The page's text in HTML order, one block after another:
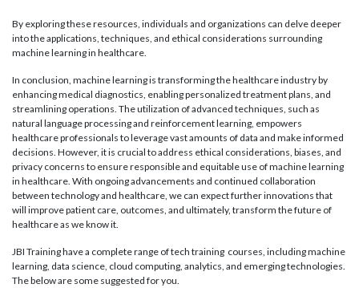
By exploring these resources, individuals and organizations can delve deeper
into the applications, techniques, and ethical considerations surrounding
machine learning in healthcare.
In conclusion, machine learning is transforming the healthcare industry by
enhancing medical diagnostics, enabling personalized treatment plans, and
streamlining operations. The utilization of advanced techniques, such as
natural language processing and reinforcement learning, empowers
healthcare professionals to leverage vast amounts of data and make informed
decisions. However, it is crucial to address ethical considerations, biases, and
privacy concerns to ensure responsible and equitable use of machine learning
in healthcare. With ongoing advancements and continued collaboration
between technology and healthcare, we can expect further innovations that
will improve patient care, outcomes, and ultimately, transform the future of
healthcare as we know it.
JBI Training have a complete range of tech training courses, including machine
learning, data science, cloud computing, analytics, and emerging technologies.
The below are some suggested for you.